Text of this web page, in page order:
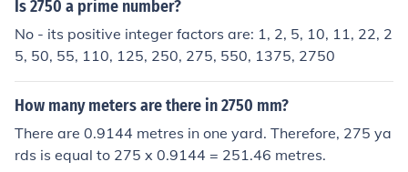
Is 2750 a prime number?
No - its positive integer factors are: 1, 2, 5, 10, 11, 22, 2
5, 50, 55, 110, 125, 250, 275, 550, 1375, 2750
How many meters are there in 2750 mm?
There are 0.9144 metres in one yard. Therefore, 275 ya
rds is equal to 275 x 0.9144 = 251.46 metres.